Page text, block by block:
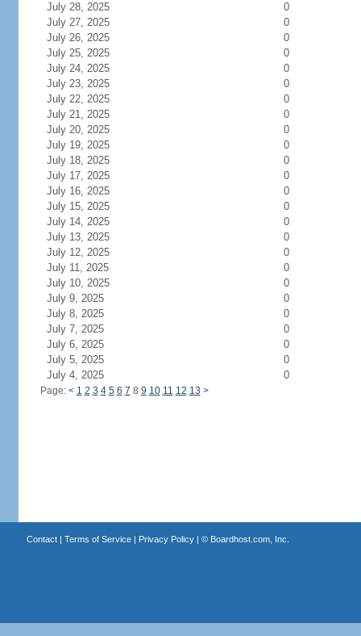
July 28, 2025
0
July 27, 2025
0
July 26, 2025
0
July 25, 2025
0
July 24, 2025
0
July 23, 2025
0
July 22, 2025
0
July 21, 2025
0
July 20, 2025
0
July 19, 2025
0
July 18, 2025
0
July 17, 2025
0
July 16, 2025
0
July 15, 2025
0
July 14, 2025
0
July 13, 2025
0
July 12, 2025
0
July 11, 2025
0
July 10, 2025
0
July 9, 2025
0
July 8, 2025
0
July 7, 2025
0
July 6, 2025
0
July 5, 2025
0
July 4, 2025
0
Page: < 1 2 3 4 5 6 7 8 9 10 11 12 13 >
Contact| Terms of Service| Privacy Policy| © Boardhost.com, Inc.